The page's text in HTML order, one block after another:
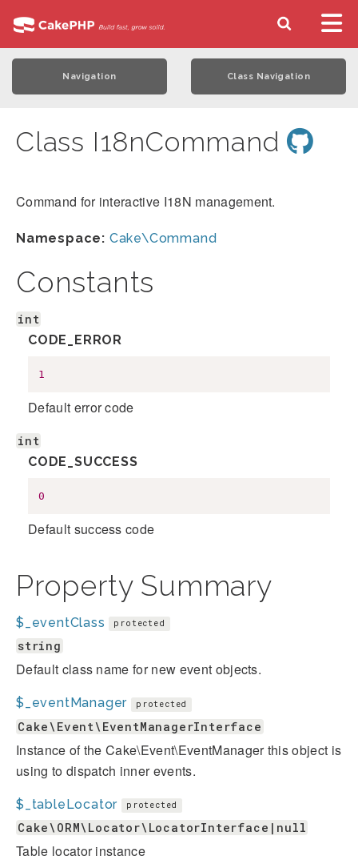
Navigation Class Navigation
Class I18nCommand
Command for interactive I18N management.
Namespace: Cake\Command
Constants
int
CODE_ERROR
1
Default error code
int
CODE_SUCCESS
0
Default success code
Property Summary
$_eventClass protected
string
Default class name for new event objects.
$_eventManager protected
Cake\Event\EventManagerInterface
Instance of the Cake\Event\EventManager this object is
using to dispatch inner events.
$_tableLocator protected
Cake\ORM\Locator\LocatorInterface|null
Table locator instance